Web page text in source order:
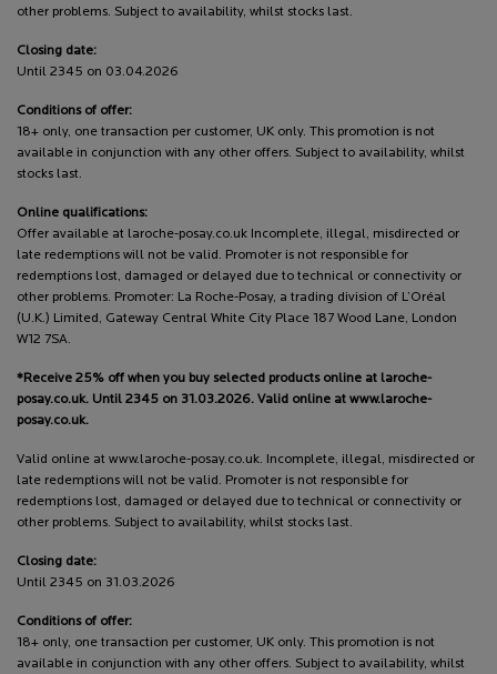
other problems. Subject to availability, whilst stocks last.
Closing date:
Until 2345 on 03.04.2026
Conditions of offer:
18+ only, one transaction per customer, UK only. This promotion is not
available in conjunction with any other offers. Subject to availability, whilst
stocks last.
Online qualifications:
Offer available at laroche-posay.co.uk Incomplete, illegal, misdirected or
late redemptions will not be valid. Promoter is not responsible for
redemptions lost, damaged or delayed due to technical or connectivity or
other problems. Promoter: La Roche-Posay, a trading division of L’Oréal
(U.K.) Limited, Gateway Central White City Place 187 Wood Lane, London
W12 7SA.
*Receive 25% off when you buy selected products online at laroche-
posay.co.uk. Until 2345 on 31.03.2026. Valid online at www.laroche-
posay.co.uk.
Valid online at www.laroche-posay.co.uk. Incomplete, illegal, misdirected or
late redemptions will not be valid. Promoter is not responsible for
redemptions lost, damaged or delayed due to technical or connectivity or
other problems. Subject to availability, whilst stocks last.
Closing date:
Until 2345 on 31.03.2026
Conditions of offer:
18+ only, one transaction per customer, UK only. This promotion is not
available in conjunction with any other offers. Subject to availability, whilst